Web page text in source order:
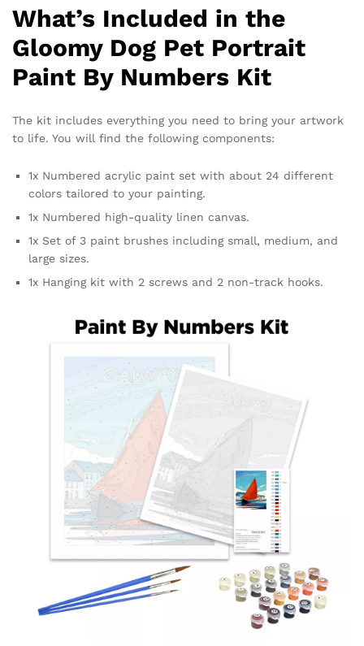
What’s Included in the
Gloomy Dog Pet Portrait
Paint By Numbers Kit
The kit includes everything you need to bring your artwork
to life. You will find the following components:
1x Numbered acrylic paint set with about 24 different
colors tailored to your painting.
1x Numbered high-quality linen canvas.
1x Set of 3 paint brushes including small, medium, and
large sizes.
1x Hanging kit with 2 screws and 2 non-track hooks.